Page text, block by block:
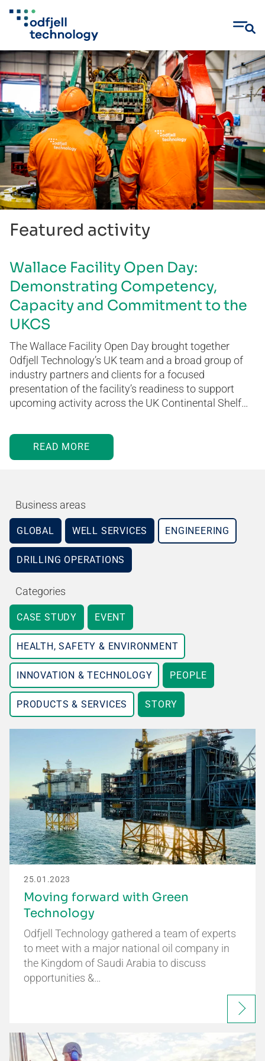
Skip
to
content
Featured activity
Wallace Facility Open Day:
Demonstrating Competency,
Capacity and Commitment to the
UKCS
The Wallace Facility Open Day brought together
Odfjell Technology’s UK team and a broad group of
industry partners and clients for a focused
presentation of the facility’s readiness to support
upcoming activity across the UK Continental Shelf…
READ MORE
Business areas
GLOBAL WELL SERVICES ENGINEERING
DRILLING OPERATIONS
Categories
CASE STUDY EVENT
HEALTH, SAFETY & ENVIRONMENT
INNOVATION & TECHNOLOGY PEOPLE
PRODUCTS & SERVICES STORY
25.01.2023
Moving forward with Green
Technology
Odfjell Technology gathered a team of experts
to meet with a major national oil company in
the Kingdom of Saudi Arabia to discuss
opportunities &…